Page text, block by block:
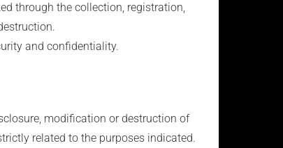
through the collection, registration,
and confidentiality.
modification or destruction of
related to the purposes indicated.